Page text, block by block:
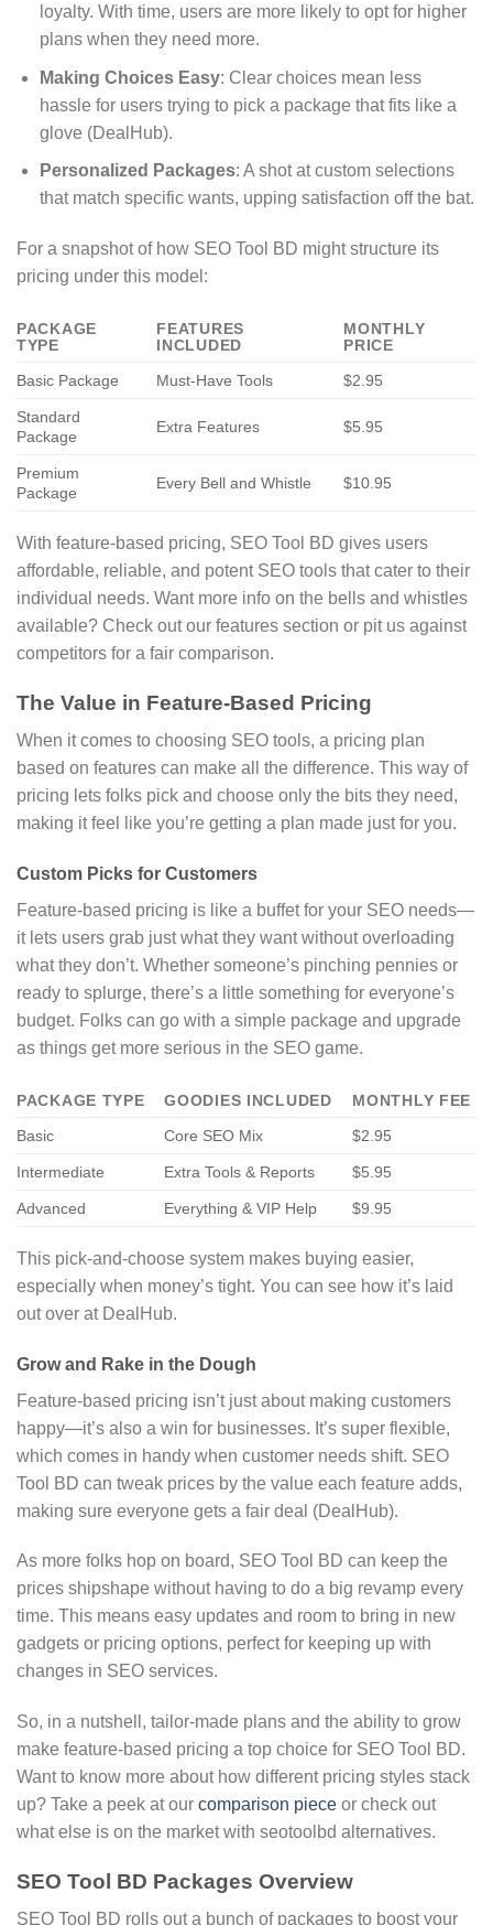
loyalty. With time, users are more likely to opt for higher
plans when they need more.
Making Choices Easy: Clear choices mean less
hassle for users trying to pick a package that fits like a
glove (DealHub).
Personalized Packages: A shot at custom selections
that match specific wants, upping satisfaction off the bat.
For a snapshot of how SEO Tool BD might structure its
pricing under this model:
PACKAGE
TYPE
FEATURES
INCLUDED
MONTHLY
PRICE
Basic Package
Must-Have Tools $2.95
Standard
Package
Extra Features $5.95
Premium
Package
Every Bell and Whistle $10.95
With feature-based pricing, SEO Tool BD gives users
affordable, reliable, and potent SEO tools that cater to their
individual needs. Want more info on the bells and whistles
available? Check out our features section or pit us against
competitors for a fair comparison.
The Value in Feature-Based Pricing
When it comes to choosing SEO tools, a pricing plan
based on features can make all the difference. This way of
pricing lets folks pick and choose only the bits they need,
making it feel like you’re getting a plan made just for you.
Custom Picks for Customers
Feature-based pricing is like a buffet for your SEO needs—
it lets users grab just what they want without overloading
what they don’t. Whether someone’s pinching pennies or
ready to splurge, there’s a little something for everyone’s
budget. Folks can go with a simple package and upgrade
as things get more serious in the SEO game.
PACKAGE TYPE GOODIES INCLUDED
MONTHLY FEE
Basic
Core SEO Mix $2.95
Intermediate Extra Tools & Reports $5.95
Advanced Everything & VIP Help $9.95
This pick-and-choose system makes buying easier,
especially when money’s tight. You can see how it’s laid
out over at DealHub.
Grow and Rake in the Dough
Feature-based pricing isn’t just about making customers
happy—it’s also a win for businesses. It’s super flexible,
which comes in handy when customer needs shift. SEO
Tool BD can tweak prices by the value each feature adds,
making sure everyone gets a fair deal (DealHub).
As more folks hop on board, SEO Tool BD can keep the
prices shipshape without having to do a big revamp every
time. This means easy updates and room to bring in new
gadgets or pricing options, perfect for keeping up with
changes in SEO services.
So, in a nutshell, tailor-made plans and the ability to grow
make feature-based pricing a top choice for SEO Tool BD.
Want to know more about how different pricing styles stack
up? Take a peek at our comparison piece or check out
what else is on the market with seotoolbd alternatives.
SEO Tool BD Packages Overview
SEO Tool BD rolls out a bunch of packages to boost your